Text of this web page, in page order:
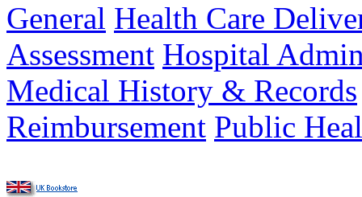
General Health Care
Assessment Hospital
Medical History & Records
Reimbursement Public